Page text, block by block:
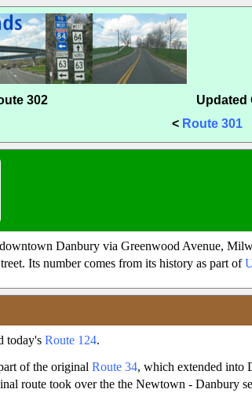
302
Updated
< Route 301
Danbury via Greenwood Avenue,
Its number comes from its history as part of
today's Route 124.
of the original Route 34, which extended into
route took over the the Newtown - Danbury